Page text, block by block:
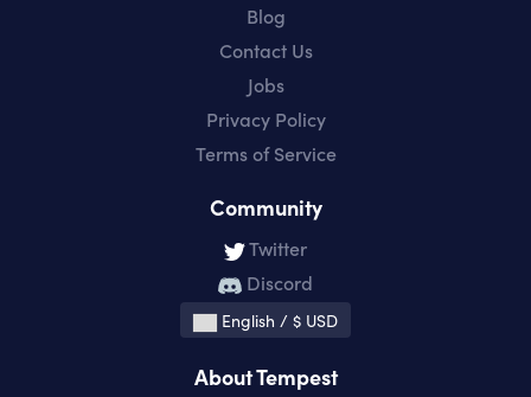
Blog
Contact Us
Jobs
Privacy Policy
Terms of Service
Community
Twitter
Discord
English / $ USD
About Tempest